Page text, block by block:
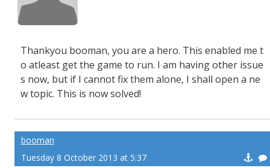
Thankyou booman, you are a hero. This enabled me t
o atleast get the game to run. I am having other issue
s now, but if I cannot fix them alone, I shall open a ne
w topic. This is now solved!
booman
Tuesday 8 October 2013 at 5:37